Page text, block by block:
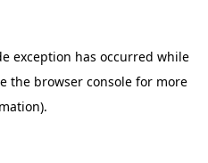
exception has occurred while
the browser consolefor more